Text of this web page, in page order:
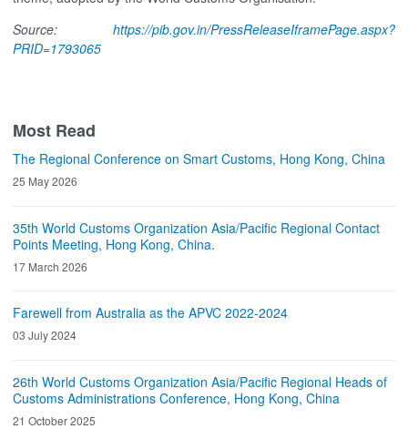
Source: https://pib.gov.in/PressReleaseIframePage.aspx?
PRID=1793065
Most Read
The Regional Conference on Smart Customs, Hong Kong, China
25 May 2026
35th World Customs Organization Asia/Pacific Regional Contact
Points Meeting, Hong Kong, China.
17 March 2026
Farewell from Australia as the APVC 2022-2024
03 July 2024
26th World Customs Organization Asia/Pacific Regional Heads of
Customs Administrations Conference, Hong Kong, China
21 October 2025